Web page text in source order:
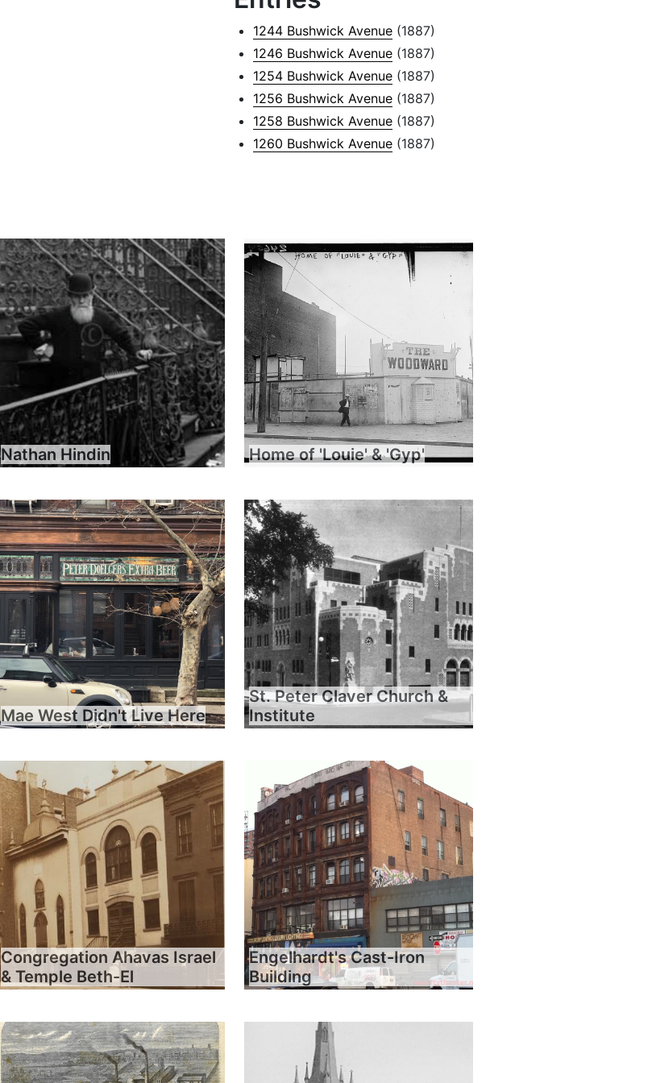
1244 Bushwick Avenue (1887)
1246 Bushwick Avenue (1887)
1254 Bushwick Avenue (1887)
1256 Bushwick Avenue (1887)
1258 Bushwick Avenue (1887)
1260 Bushwick Avenue (1887)
Nathan Hindin Home of 'Louie' & 'Gyp'
Mae West Didn't Live Here
St. Peter Claver Church &
Institute
Congregation Ahavas Israel
& Temple Beth-El
Engelhardt's Cast-Iron
Building